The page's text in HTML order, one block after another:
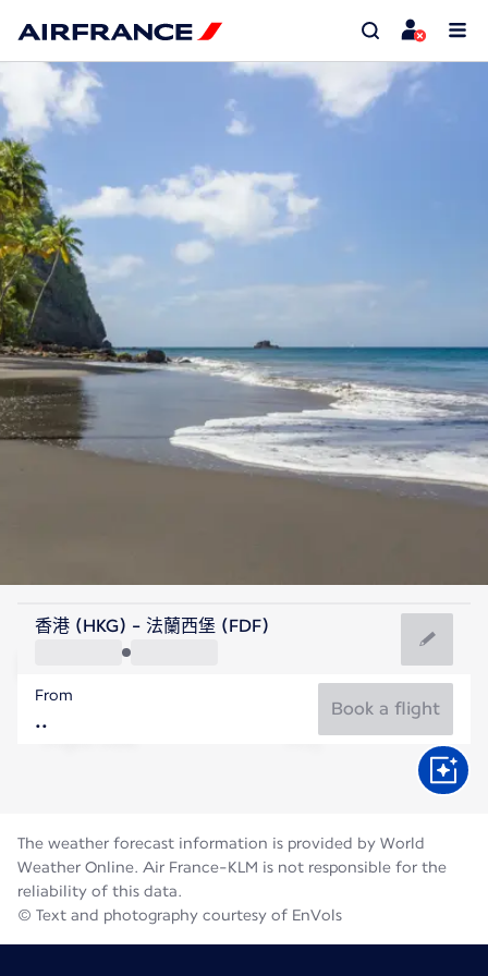
Martinique
Fort de France
Martinique
Flight time
Aug
香港 (HKG) - 法蘭西堡 (FDF)
From
Book a flight
The weather forecast information is provided by World
Weather Online. Air France-KLM is not responsible for the
reliability of this data.
© Text and photography courtesy of EnVols